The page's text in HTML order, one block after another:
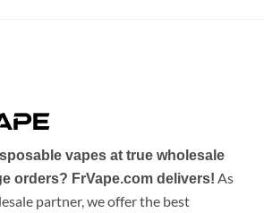
vapes at true wholesale
orders? FrVape.com delivers! As
partner, we offer the best